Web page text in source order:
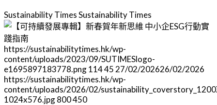
Sustainability TimesSustainability Times
https://sustainabilitytimes.hk/wp-
content/uploads/2023/09/SUTIMESlogo-
e1695897183778.png11445 27/02/202626/02/2026
https://sustainabilitytimes.hk/wp-
content/uploads/2026/02/
1024x576.jpg800450